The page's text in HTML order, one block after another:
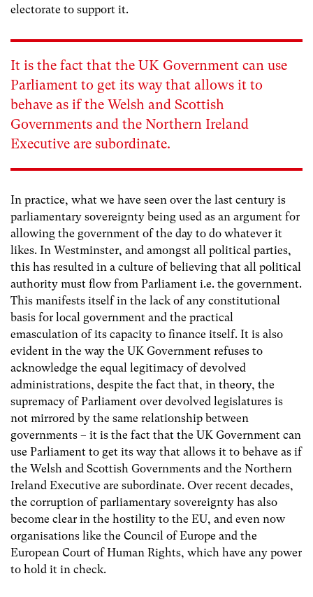
electorate to support it.
It is the fact that the UK Government can use
Parliament to get its way that allows it to
behave as if the Welsh and Scottish
Governments and the Northern Ireland
Executive are subordinate.
In practice, what we have seen over the last century is
parliamentary sovereignty being used as an argument for
allowing the government of the day to do whatever it
likes. In Westminster, and amongst all political parties,
this has resulted in a culture of believing that all political
authority must flow from Parliament i.e. the government.
This manifests itself in the lack of any constitutional
basis for local government and the practical
emasculation of its capacity to finance itself. It is also
evident in the way the UK Government refuses to
acknowledge the equal legitimacy of devolved
administrations, despite the fact that, in theory, the
supremacy of Parliament over devolved legislatures is
not mirrored by the same relationship between
governments – it is the fact that the UK Government can
use Parliament to get its way that allows it to behave as if
the Welsh and Scottish Governments and the Northern
Ireland Executive are subordinate. Over recent decades,
the corruption of parliamentary sovereignty has also
become clear in the hostility to the EU, and even now
organisations like the Council of Europe and the
European Court of Human Rights, which have any power
to hold it in check.